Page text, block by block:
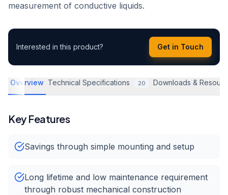
measurement of conductive liquids.
Interested in this product? Get in Touch
Overview Technical Specifications 20 Downloads &
Key Features
Savings through simple mounting and setup
Long lifetime and low maintenance requirement
through robust mechanical construction